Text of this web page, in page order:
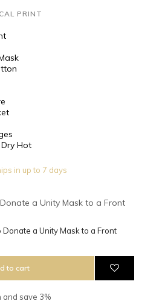
PRINT
Hot
in up to 7 days
a Unity Mask to a Front
Donate a Unity Mask to a Front
to cart
and save 3%